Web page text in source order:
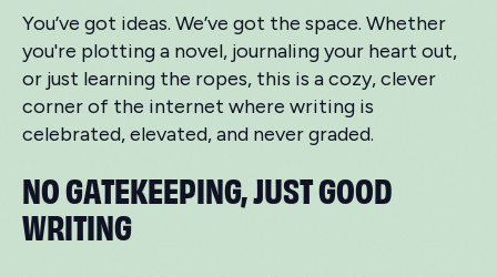
You’ve got ideas. We’ve got the space. Whether
you're plotting a novel, journaling your heart out,
or just learning the ropes, this is a cozy, clever
corner of the internet where writing is
celebrated, elevated, and never graded.
NO GATEKEEPING, JUST GOOD
WRITING